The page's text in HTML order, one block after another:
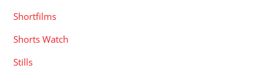
Shortfilms
Shorts Watch
Stills